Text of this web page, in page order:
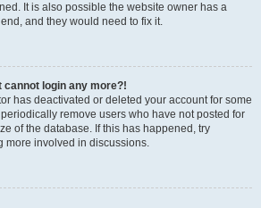
It is also possible the website owner has a
and they would need to fix it.
cannot login any more?!
has deactivated or deleted your account for some
remove users who have not posted for
of the database. If this has happened, try
more involved in discussions.